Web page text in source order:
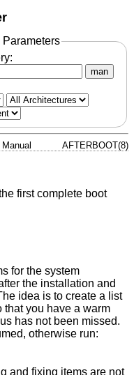
man
AFTERBOOT(8)
first complete boot
for the system
the installation and
idea is to create a list
that you have a warm
has not been missed.
otherwise run:
and fixing items are not